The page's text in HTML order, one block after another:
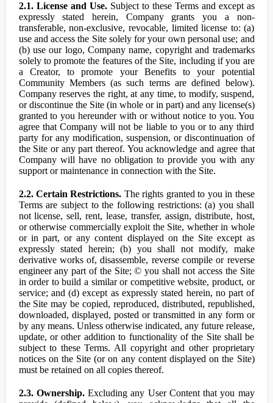
2.1. License and Use.Subject to these Terms and except as
expressly stated herein, Company grants you a non-
transferable, non-exclusive, revocable, limited license to: (a)
use and access the Site solely for your own personal use; and
(b) use our logo, Company name, copyright and trademarks
solely to promote the features of the Site, including if you are
a Creator, to promote your Benefits to your potential
Community Members (as such terms are defined below).
Company reserves the right, at any time, to modify, suspend,
or discontinue the Site (in whole or in part) and any license(s)
granted to you hereunder with or without notice to you. You
agree that Company will not be liable to you or to any third
party for any modification, suspension, or discontinuation of
the Site or any part thereof. You acknowledge and agree that
Company will have no obligation to provide you with any
support or maintenance in connection with the Site.
2.2. Certain Restrictions. The rights granted to you in these
Terms are subject to the following restrictions: (a) you shall
not license, sell, rent, lease, transfer, assign, distribute, host,
or otherwise commercially exploit the Site, whether in whole
or in part, or any content displayed on the Site except as
expressly stated herein; (b) you shall not modify, make
derivative works of, disassemble, reverse compile or reverse
engineer any part of the Site; © you shall not access the Site
in order to build a similar or competitive website, product, or
service; and (d) except as expressly stated herein, no part of
the Site may be copied, reproduced, distributed, republished,
downloaded, displayed, posted or transmitted in any form or
by any means. Unless otherwise indicated, any future release,
update, or other addition to functionality of the Site shall be
subject to these Terms. All copyright and other proprietary
notices on the Site (or on any content displayed on the Site)
must be retained on all copies thereof.
2.3. Ownership.Excluding any User Content that you may